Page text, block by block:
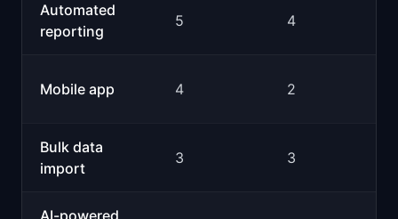
Automated
reporting
5 4
Mobile app 4 2
Bulk data
import
3 3
AI-powered